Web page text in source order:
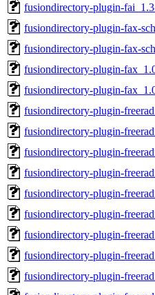
fusiondirectory-plugin-
fusiondirectory-plugin-fax-
fusiondirectory-plugin-fax-
fusiondirectory-plugin-
fusiondirectory-plugin-
fusiondirectory-plugin-
fusiondirectory-plugin-
fusiondirectory-plugin-
fusiondirectory-plugin-
fusiondirectory-plugin-
fusiondirectory-plugin-
fusiondirectory-plugin-
fusiondirectory-plugin-
fusiondirectory-plugin-